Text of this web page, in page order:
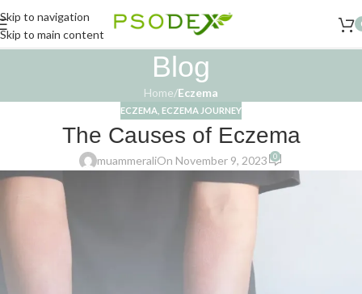
Skip to navigation
Skip to main content
Blog
Home/Eczema
ECZEMA ECZEMA JOURNEY
The Causes of Eczema
muammeraliOn November 9, 2023 0